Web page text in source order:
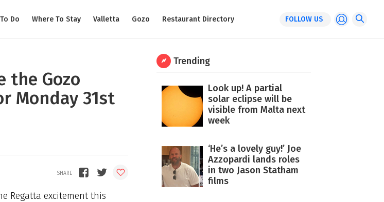
Do Where To Stay Valletta Gozo Restaurant Directory FOLLOW US
the Gozo
Monday 31st
Regatta excitement this
Trending
Look up! A partial
solar eclipse will be
visible from Malta next
week
‘He’s a lovely guy!’ Joe
Azzopardi lands roles
in two Jason Statham
films